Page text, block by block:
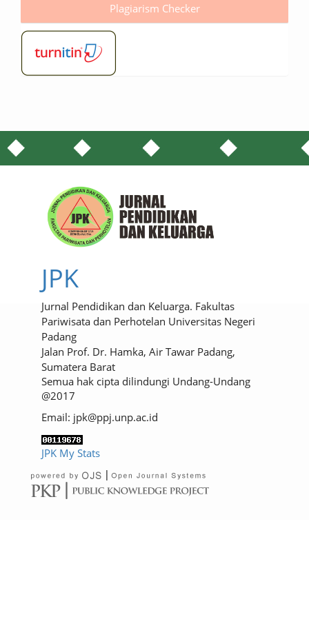
Plagiarism Checker
JPK
Jurnal Pendidikan dan Keluarga. Fakultas
Pariwisata dan Perhotelan Universitas Negeri
Padang
Jalan Prof. Dr. Hamka, Air Tawar Padang,
Sumatera Barat
Semua hak cipta dilindungi Undang-Undang
@2017
Email: jpk@ppj.unp.ac.id
JPK My Stats